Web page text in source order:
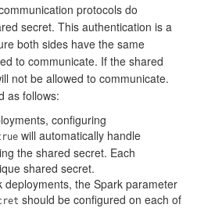
protocols do
secret. This authentication is a
both sides have the same
to communicate. If the shared
not be allowed to communicate.
as follows:
configuring
will automatically handle
the shared secret. Each
shared secret.
deployments, the Spark parameter
should be configured on each of